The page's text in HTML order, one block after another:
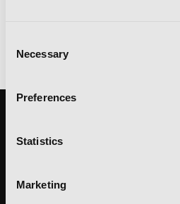
Selection
Necessary
Preferences
Statistics
Marketing
Side Character in a